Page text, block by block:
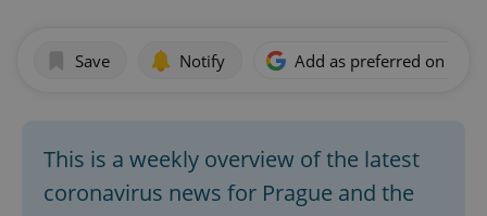
Save Notify Add as preferred on
This is a weekly overview of the latest
coronavirus news for Prague and the